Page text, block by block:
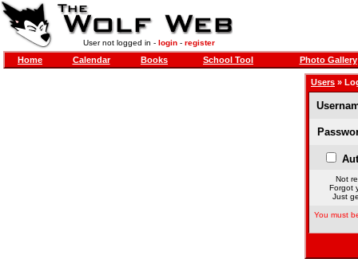
User not logged in - login- register
Home Calendar Books School Tool Photo Gallery
Users »
Not
Forgot
Just
You must